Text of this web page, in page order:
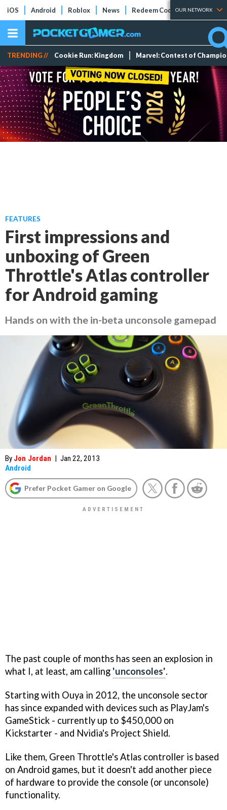
iOS Android Roblox News Redeem Codes Tier Lists
OUR NETWORK
TRENDING // Cookie Run: Kingdom Marvel: Contest of
FEATURES
First impressions and
unboxing of Green
Throttle's Atlas controller
for Android gaming
Hands on with the in-beta unconsole gamepad
By Jon Jordan | Jan 22, 2013
Android
Prefer Pocket Gamer on Google
The past couple of months has seen an explosion in
what I, at least, am calling 'unconsoles'.
Starting with Ouya in 2012, the unconsole sector
has since expanded with devices such as PlayJam's
GameStick - currently up to $450,000 on
Kickstarter - and Nvidia's Project Shield.
Like them, Green Throttle's Atlas controller is based
on Android games, but it doesn't add another piece
of hardware to provide the console (or unconsole)
functionality.